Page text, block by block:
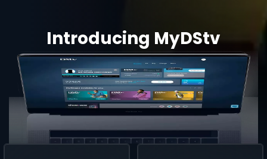
Introducing MyDStv